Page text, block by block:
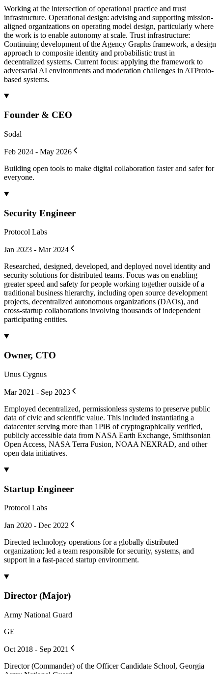
Working at the intersection of operational practice and trust
infrastructure. Operational design: advising and supporting mission-
aligned organizations on operating model design, particularly where
the work is to enable autonomy at scale. Trust infrastructure:
Continuing development of the Agency Graphs framework, a design
approach to composite identity and probabilistic trust in
decentralized systems. Current focus: applying the framework to
adversarial AI environments and moderation challenges in ATProto-
based systems.
Founder & CEO
Sodal
Feb 2024 - May 2026
Building open tools to make digital collaboration faster and safer for
everyone.
Security Engineer
Protocol Labs
Jan 2023 - Mar 2024
Researched, designed, developed, and deployed novel identity and
security solutions for distributed teams. Focus was on enabling
greater speed and safety for people working together outside of a
traditional business hierarchy, including open source development
projects, decentralized autonomous organizations (DAOs), and
cross-startup collaborations involving thousands of independent
participating entities.
Owner, CTO
Unus Cygnus
Mar 2021 - Sep 2023
Employed decentralized, permissionless systems to preserve public
data of civic and scientific value. This included instantiating a
datacenter serving more than 1PiB of cryptographically verified,
publicly accessible data from NASA Earth Exchange, Smithsonian
Open Access, NASA Terra Fusion, NOAA NEXRAD, and other
open data initiatives.
Startup Engineer
Protocol Labs
Jan 2020 - Dec 2022
Directed technology operations for a globally distributed
organization; led a team responsible for security, systems, and
support in a fast-paced startup environment.
Director (Major)
Army National Guard
GE
Oct 2018 - Sep 2021
Director (Commander) of the Officer Candidate School, Georgia